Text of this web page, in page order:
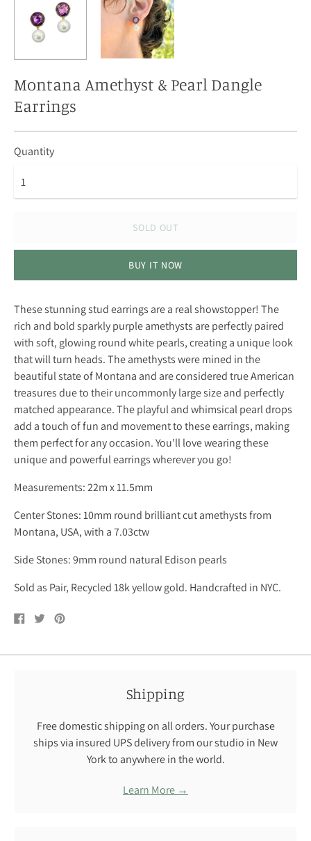
Montana Amethyst & Pearl Dangle
Earrings
Quantity
SOLD OUT
BUY IT NOW
These stunning stud earrings are a real showstopper! The
rich and bold sparkly purple amethysts are perfectly paired
with soft, glowing round white pearls, creating a unique look
that will turn heads. The amethysts were mined in the
beautiful state of Montana and are considered true American
treasures due to their uncommonly large size and perfectly
matched appearance. The playful and whimsical pearl drops
add a touch of fun and movement to these earrings, making
them perfect for any occasion. You'll love wearing these
unique and powerful earrings wherever you go!
Measurements: 22m x 11.5mm
Center Stones: 10mm round brilliant cut amethysts from
Montana, USA, with a 7.03ctw
Side Stones: 9mm round natural Edison pearls
Sold as Pair, Recycled 18k yellow gold. Handcrafted in NYC.
Share
on
TweetPin
Shipping
Free domestic shipping on all orders. Your purchase
ships via insured UPS delivery from our studio in New
York to anywhere in the world.
Learn More →